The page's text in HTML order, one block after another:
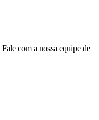
com a nossa equipe de